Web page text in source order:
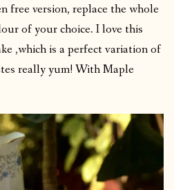
free version, replace the whole
of your choice. I love this
,which is a perfect variation of
really yum! With Maple